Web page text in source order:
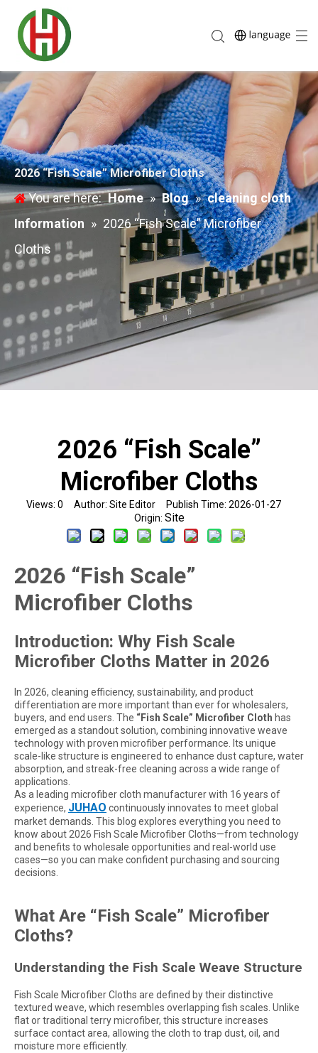
2026 “Fish Scale” Microfiber Cloths
You are here: Home » Blog » cleaning cloth
Information » 2026 “Fish Scale” Microfiber
Cloths
2026 “Fish Scale”
Microfiber Cloths
Views: 0 Author: Site Editor Publish Time: 2026-01-27
Origin: Site
2026 “Fish Scale”
Microfiber Cloths
Introduction: Why Fish Scale
Microfiber Cloths Matter in 2026
In 2026, cleaning efficiency, sustainability, and product
differentiation are more important than ever for wholesalers,
buyers, and end users. The “Fish Scale” Microfiber Cloth has
emerged as a standout solution, combining innovative weave
technology with proven microfiber performance. Its unique
scale-like structure is engineered to enhance dust capture, water
absorption, and streak-free cleaning across a wide range of
applications.
As a leading microfiber cloth manufacturer with 16 years of
experience, JUHAO continuously innovates to meet global
market demands. This blog explores everything you need to
know about 2026 Fish Scale Microfiber Cloths—from technology
and benefits to wholesale opportunities and real-world use
cases—so you can make confident purchasing and sourcing
decisions.
What Are “Fish Scale” Microfiber
Cloths?
Understanding the Fish Scale Weave Structure
Fish Scale Microfiber Cloths are defined by their distinctive
textured weave, which resembles overlapping fish scales. Unlike
flat or traditional terry microfiber, this structure increases
surface contact area, allowing the cloth to trap dust, oil, and
moisture more efficiently.